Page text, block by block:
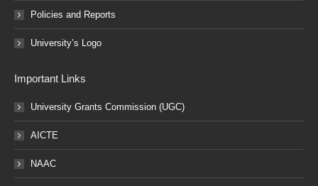
Policies and Reports
University’s Logo
Important Links
University Grants Commission (UGC)
AICTE
NAAC